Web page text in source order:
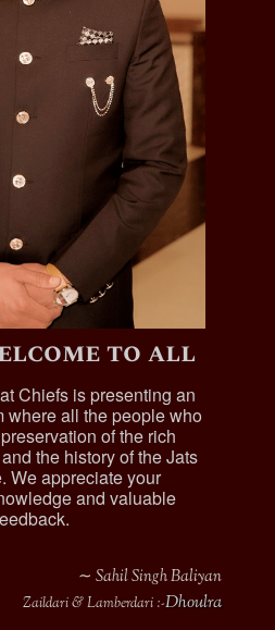
to all
Chiefs is presenting an
where all the people who
of the rich
the history of the Jats
We appreciate your
and valuable
∼ Sahil Singh Baliyan
Zaildari & Lamberdari :-Dhoulra